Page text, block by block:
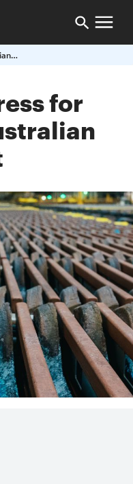
Studies progress for new South Australian water project
for